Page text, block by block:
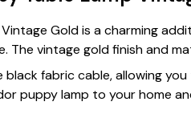
Gold is a charming
vintage gold finish and
fabric cable, allowing
puppy lamp to your home